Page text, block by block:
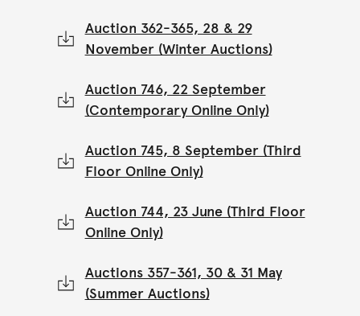
Auction 362-365, 28 & 29
November (Winter Auctions)
Auction 746, 22 September
(Contemporary Online Only)
Auction 745, 8 September (Third
Floor Online Only)
Auction 744, 23 June (Third Floor
Online Only)
Auctions 357-361, 30 & 31 May
(Summer Auctions)